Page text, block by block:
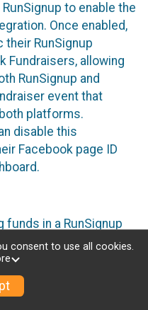
to enable the
Once enabled,
their RunSignup
Fundraisers, allowing
RunSignup and
event that
platforms.
disable this
Facebook page ID
funds in a RunSignup
enabled the Facebook
be allowed to post
to Facebook. This will
using the
consent to use all cookies.